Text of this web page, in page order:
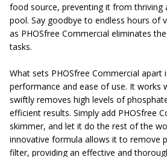
food source, preventing it from thriving
pool. Say goodbye to endless hours of
as PHOSfree Commercial eliminates
tasks.
What sets PHOSfree Commercial apart
performance and ease of use. It works
swiftly removes high levels of
efficient results. Simply add PHOSfree
skimmer, and let it do the rest of the
innovative formula allows it to remove
filter, providing an effective and